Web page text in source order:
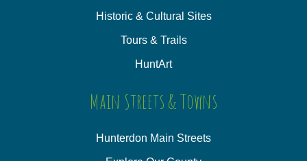
Historic & Cultural Sites
Tours & Trails
HuntArt
Main Streets & Towns
Hunterdon Main Streets